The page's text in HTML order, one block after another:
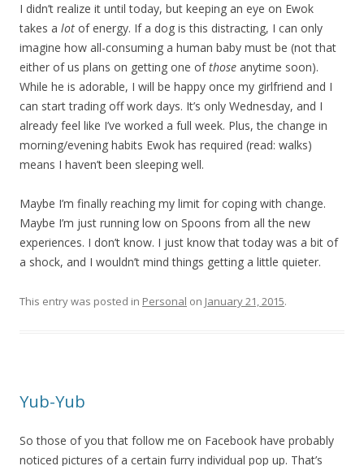
I didn’t realize it until today, but keeping an eye on Ewok
takes a lot of energy. If a dog is this distracting, I can only
imagine how all-consuming a human baby must be (not that
either of us plans on getting one ofthose anytime soon).
While he is adorable, I will be happy once my girlfriend and I
can start trading off work days. It’s only Wednesday, and I
already feel like I’ve worked a full week. Plus, the change in
morning/evening habits Ewok has required (read: walks)
means I haven’t been sleeping well.
Maybe I’m finally reaching my limit for coping with change.
Maybe I’m just running low on Spoons from all the new
experiences. I don’t know. I just know that today was a bit of
a shock, and I wouldn’t mind things getting a little quieter.
This entry was posted in Personal on January 21, 2015.
Yub-Yub
So those of you that follow me on Facebook have probably
noticed pictures of a certain furry individual pop up. That’s